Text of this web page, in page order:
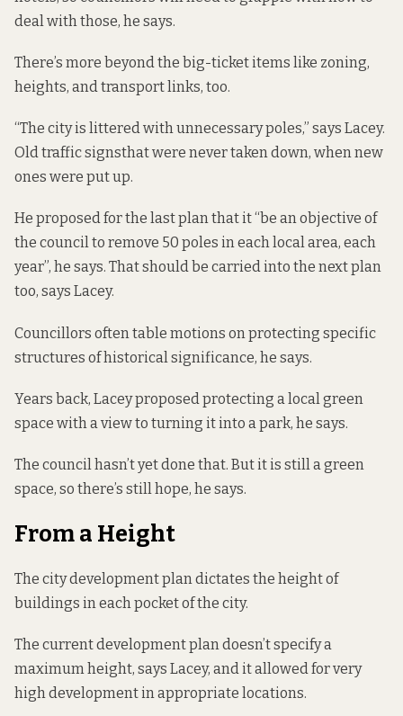
deal with those, he says.
There’s more beyond the big-ticket items like zoning,
heights, and transport links, too.
“The city is littered with unnecessary poles,” says Lacey.
Old traffic signsthat were never taken down, when new
ones were put up.
He proposed for the last plan that it “be an objective of
the council to remove 50 poles in each local area, each
year”, he says. That should be carried into the next plan
too, says Lacey.
Councillors often table motions on protecting specific
structures of historical significance, he says.
Years back, Lacey proposed protecting a local green
space with a view to turning it into a park, he says.
The council hasn’t yet done that. But it is still a green
space, so there’s still hope, he says.
From a Height
The city development plan dictates the height of
buildings in each pocket of the city.
The currentdevelopment plandoesn’t specify a
maximum height, says Lacey, and it allowed for very
high development in appropriate locations.